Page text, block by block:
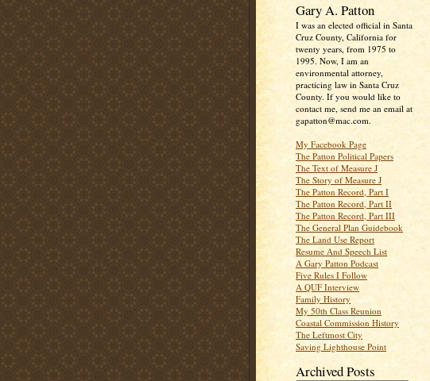
Gary A. Patton
I was an elected official in Santa
Cruz County, California for
twenty years, from 1975 to
1995. Now, I am an
environmental attorney,
practicing law in Santa Cruz
County. If you would like to
contact me, send me an email at
gapatton@mac.com.
My Facebook Page
The Patton Political Papers
The Text of Measure J
The Story of Measure J
The Patton Record, Part I
The Patton Record, Part II
The Patton Record, Part III
The General Plan Guidebook
The Land Use Report
Resume And Speech List
A Gary Patton Podcast
Five Rules I Follow
A QUF Interview
Family History
My 50th Class Reunion
Coastal Commission History
The Leftmost City
Saving Lighthouse Point
Archived Posts